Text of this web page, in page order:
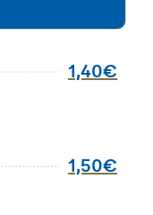
1,40€
1,50€